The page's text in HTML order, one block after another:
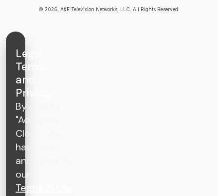
© 2026, A&E Television Networks, LLC. All Rights Reserved.
Legal
Terms
and
Privacy
By clicking
"Accept &
Close", you
have read
and agree to
our
Terms of Use